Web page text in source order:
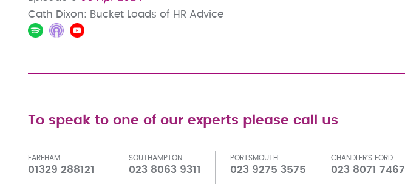
Cath Dixon: Bucket Loads of HR Advice
To speak to one of our experts please call us
FAREHAM
01329 288121
SOUTHAMPTON
023 8063 9311
PORTSMOUTH
023 9275 3575
CHANDLER'S FORD
023 8071 7467